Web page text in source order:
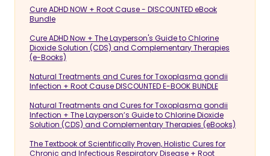
Cure ADHD NOW + Root Cause - DISCOUNTED eBook
Bundle
Cure ADHD Now + The Layperson's Guide to Chlorine
Dioxide Solution (CDS) and Complementary Therapies
(e-Books)
Natural Treatments and Cures for Toxoplasma gondii
Infection + Root Cause DISCOUNTED E-BOOK BUNDLE
Natural Treatments and Cures for Toxoplasma gondii
Infection + The Layperson’s Guide to Chlorine Dioxide
Solution (CDS) and Complementary Therapies (eBooks)
The Textbook of Scientifically Proven, Holistic Cures for
Chronic and Infectious Respiratory Disease + Root